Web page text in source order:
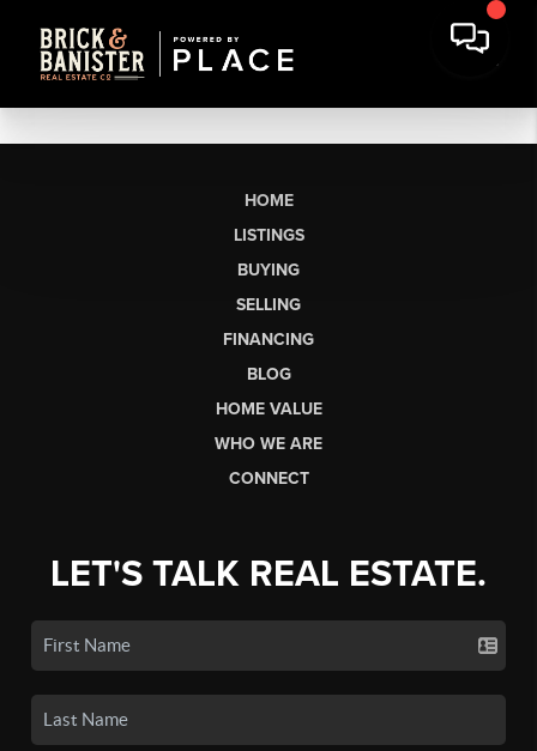
HOME
LISTINGS
BUYING
SELLING
FINANCING
BLOG
HOME VALUE
WHO WE ARE
CONNECT
LET'S TALK REAL ESTATE.